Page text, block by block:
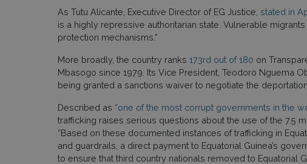
As Tutu Alicante, Executive Director of EG Justice, stated in
is a highly repressive authoritarian state. Vulnerable
protection mechanisms.”
More broadly, the country ranks 173rd out of 180 on
Mbasogo since 1979. Its Vice President, Teodoro Nguema
being granted a sanctions waiver to negotiate the
Described as “one of the most corrupt governments in the
trafficking raises serious questions about the use of the 7.5
“Based on these documented instances of trafficking in
and guardrails, a direct payment to Equatorial Guinea’s
to ensure that third country nationals removed to Equatorial